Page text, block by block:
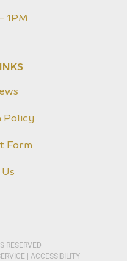
1PM
Policy
Form
RESERVED
| ACCESSIBILITY